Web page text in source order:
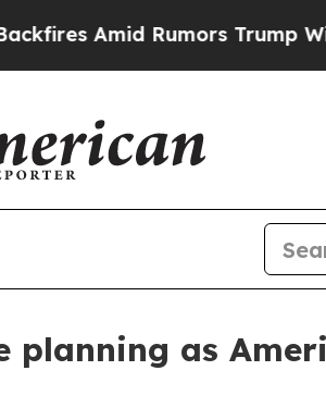
Amid Rumors Trump Will cut
planning as